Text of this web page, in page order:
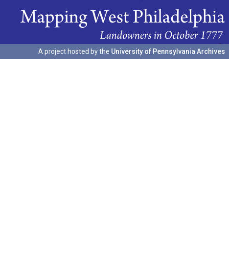
A project hosted by the University of Pennsylvania Archives